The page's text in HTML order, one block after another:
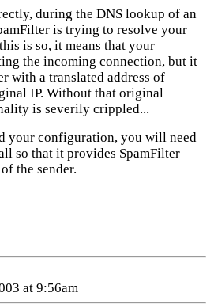
during the DNS lookup of an
is trying to resolve your
is so, it means that your
the incoming connection, but it
with a translated address of
IP. Without that original
is severily crippled...
your configuration, you will need
so that it provides SpamFilter
the sender.
at 9:56am